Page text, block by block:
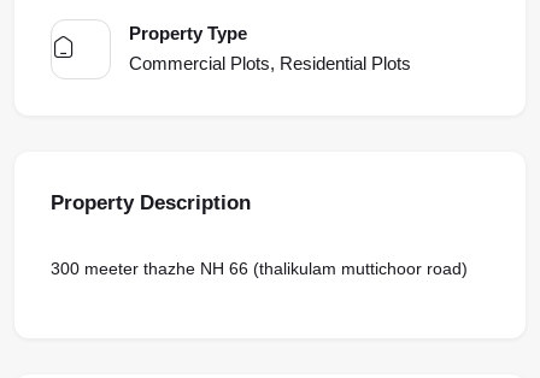
Property Type
Commercial Plots, Residential Plots
Property Description
300 meeter thazhe NH 66 (thalikulam muttichoor road)